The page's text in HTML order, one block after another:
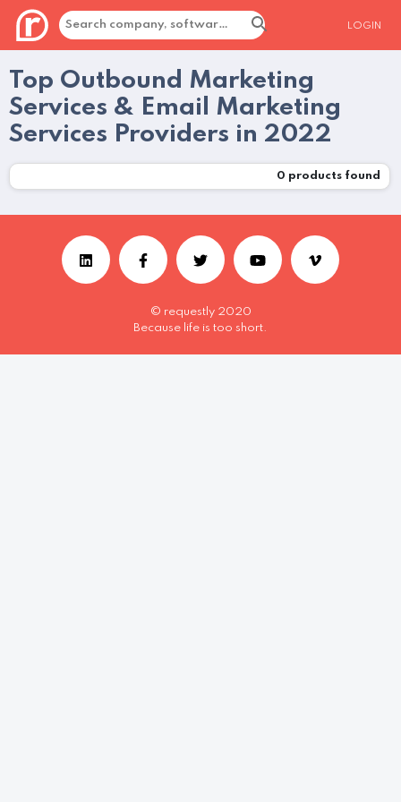
LOGIN
Top Outbound Marketing
Services & Email Marketing
Services Providers in 2022
0 products found
© requestly 2020
Because life is too short.